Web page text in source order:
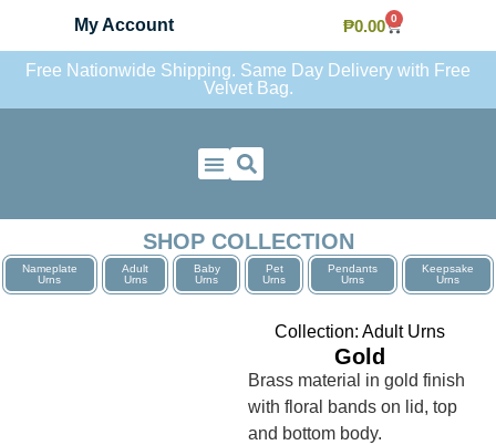
My Account ₱0.00 0
Free Nationwide Shipping. Same Day Delivery with Free
Velvet Bag.
SHOP COLLECTION
Nameplate
Urns
Adult
Urns
Baby
Urns
Pet
Urns
Pendants
Urns
Keepsake
Urns
Collection: Adult Urns
Gold
Brass material in gold finish
with floral bands on lid, top
and bottom body.